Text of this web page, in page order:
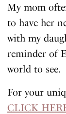
My mom
to have her
with my
reminder of
world to see.
For your
CLICK